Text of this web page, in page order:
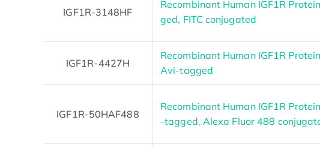
IGF1R-3148HF
Recombinant Human IGF1R
ged, FITC conjugated
IGF1R-4427H
Recombinant Human IGF1R
Avi-tagged
IGF1R-50HAF488
Recombinant Human IGF1R
-tagged, Alexa Fluor 488